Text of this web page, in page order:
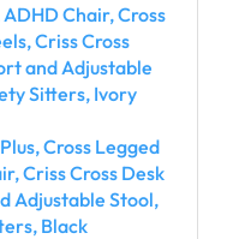
Chair, Cross
Criss Cross
and Adjustable
Sitters, Ivory
Cross Legged
Criss Cross Desk
Adjustable Stool,
Black